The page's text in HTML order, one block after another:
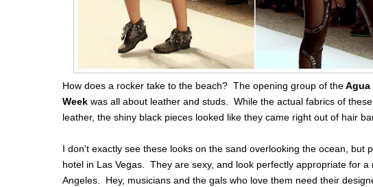
How does a rocker take to the beach? The opening group of theAgua
Week was all about leather and studs. While the actual fabrics of
leather, the shiny black pieces looked like they came right out of hair
I don't exactly see these looks on the sand overlooking the ocean, but
hotel in Las Vegas. They are sexy, and look perfectly appropriate for
Angeles. Hey, musicians and the gals who love them need their